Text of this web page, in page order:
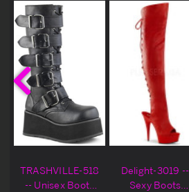
TRASHVILLE-518
-- Unisex Boots
Delight-3019 --
Sexy Boots